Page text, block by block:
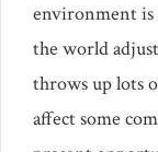
environment is
the world
throws up lots
affect some